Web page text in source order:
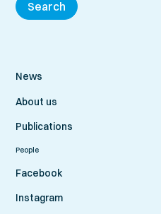
News
About us
Publications
People
Facebook
Instagram